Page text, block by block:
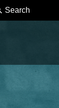
Search